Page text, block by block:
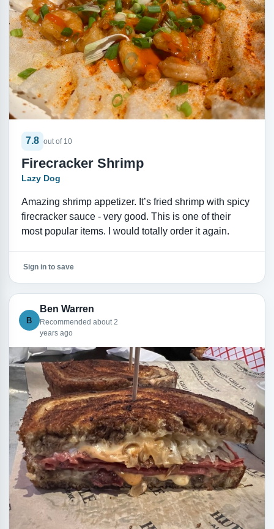
7.8 out of 10
Firecracker Shrimp
Lazy Dog
Amazing shrimp appetizer. It’s fried shrimp with spicy
firecracker sauce - very good. This is one of their
most popular items. I would totally order it again.
Sign in to save
B
Ben Warren
Recommended about 2
years ago